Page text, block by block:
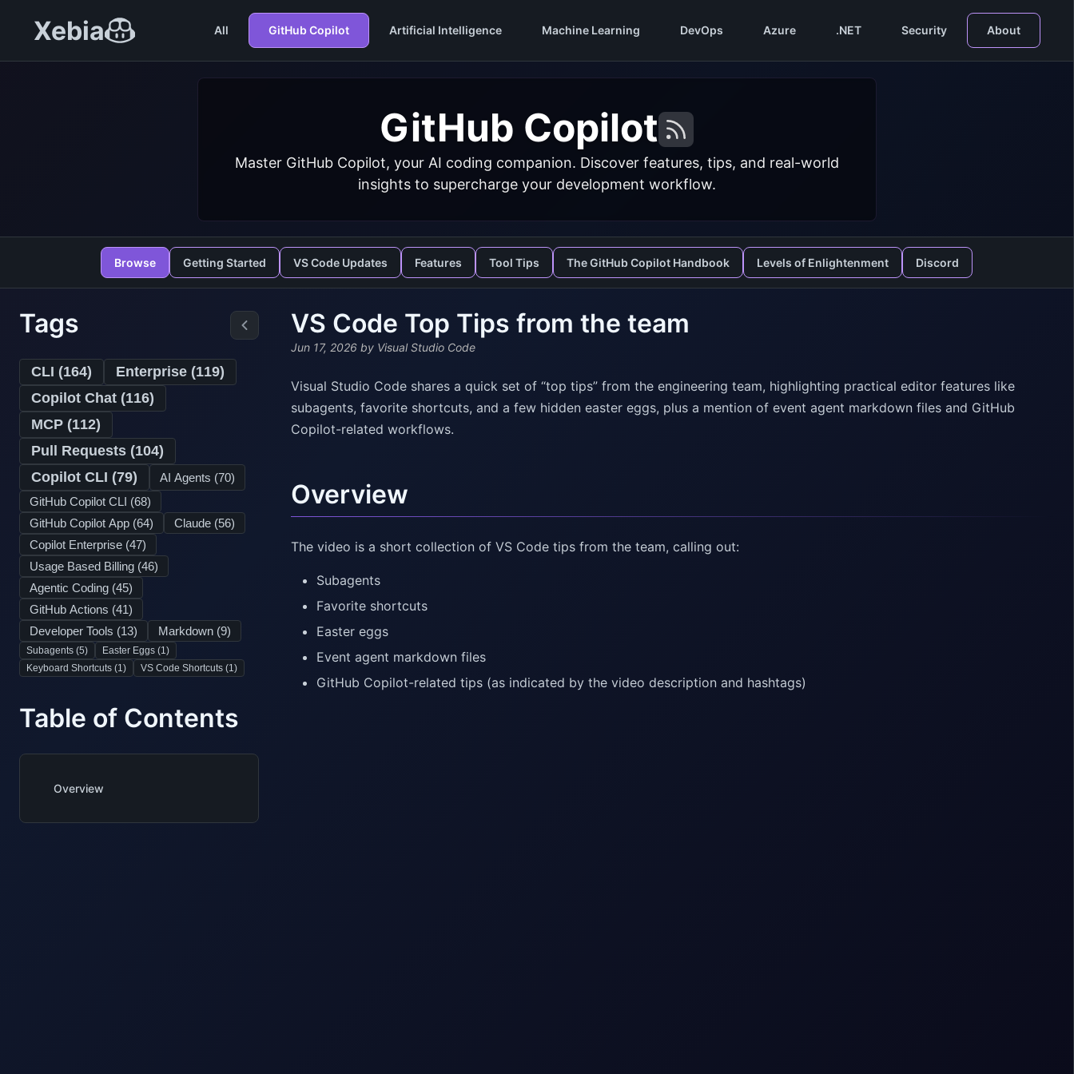
Xebia All GitHub Copilot Artificial Intelligence Machine Learning DevOps Azure .NET Security About
GitHub Copilot
Master GitHub Copilot, your AI coding companion. Discover features, tips, and real-world
insights to supercharge your development workflow.
Browse Getting Started VS Code Updates Features Tool Tips The GitHub Copilot Handbook Levels of Enlightenment Discord
Tags
CLI (164) Enterprise (119)
Copilot Chat (116)
MCP (112)
Pull Requests (104)
Copilot CLI (79) AI Agents (70)
GitHub Copilot CLI (68)
GitHub Copilot App (64) Claude (56)
Copilot Enterprise (47)
Usage Based Billing (46)
Agentic Coding (45)
GitHub Actions (41)
Developer Tools (13) Markdown (9)
Subagents (5) Easter Eggs (1)
Keyboard Shortcuts (1) VS Code Shortcuts (1)
Table of Contents
Overview
VS Code Top Tips from the team
Jun 17, 2026 by Visual Studio Code
Visual Studio Code shares a quick set of “top tips” from the engineering team, highlighting practical editor features like
subagents, favorite shortcuts, and a few hidden easter eggs, plus a mention of event agent markdown files and GitHub
Copilot-related workflows.
Overview
The video is a short collection of VS Code tips from the team, calling out:
Subagents
Favorite shortcuts
Easter eggs
Event agent markdown files
GitHub Copilot-related tips (as indicated by the video description and hashtags)